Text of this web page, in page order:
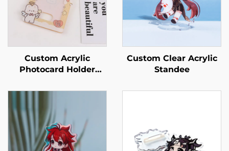
Custom Acrylic
Photocard Holder
Custom Clear Acrylic
Standee